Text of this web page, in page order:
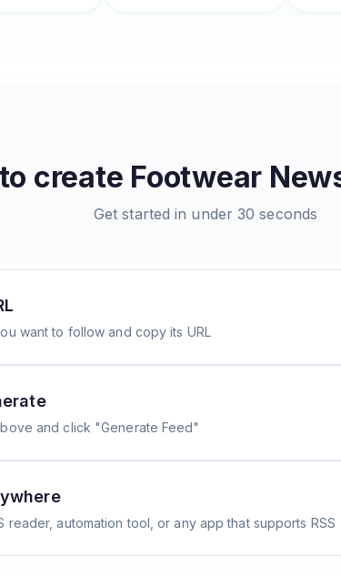
create Footwear
Get started in under 30 seconds
want to follow and copy its URL
and click "Generate Feed"
reader, automation tool, or any app that supports RSS